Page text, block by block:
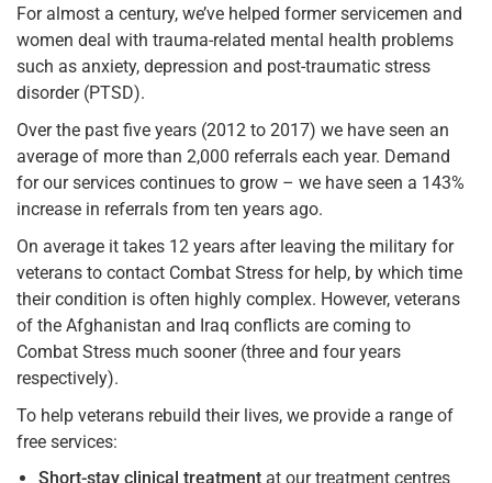
For almost a century, we’ve helped former servicemen and
women deal with trauma-related mental health problems
such as anxiety, depression and post-traumatic stress
disorder (PTSD).
Over the past five years (2012 to 2017) we have seen an
average of more than 2,000 referrals each year. Demand
for our services continues to grow – we have seen a 143%
increase in referrals from ten years ago.
On average it takes 12 years after leaving the military for
veterans to contact Combat Stress for help, by which time
their condition is often highly complex. However, veterans
of the Afghanistan and Iraq conflicts are coming to
Combat Stress much sooner (three and four years
respectively).
To help veterans rebuild their lives, we provide a range of
free services:
Short-stay clinical treatment at our treatment centres